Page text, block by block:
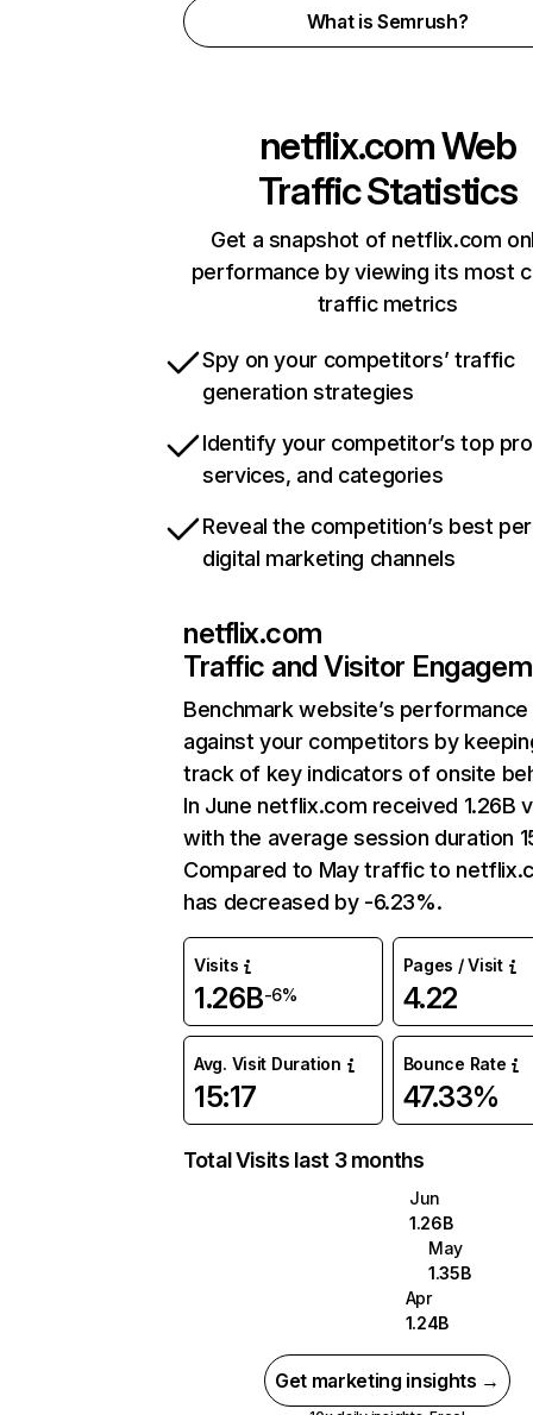
What is Semrush?
netflix.comWeb
Traffic Statistics
Get a snapshot of netflix.com
performance by viewing its most
traffic metrics
Spy on your competitors’ traffic
generation strategies
Identify your competitor’s top
services, and categories
Reveal the competition’s best
digital marketing channels
netflix.com
Traffic and Visitor
Benchmark website’s performance
against your competitors by
track of key indicators of onsite
In June netflix.com received 1.26B
with the average session duration
Compared to May traffic to
has decreased by -6.23%.
Visits
1.26B-6%
Pages / Visit
4.22
Avg. Visit Duration
15:17
Bounce Rate
47.33%
Total Visits last 3 months
Jun
1.26B
May
1.35B
Apr
1.24B
Get marketing insights →